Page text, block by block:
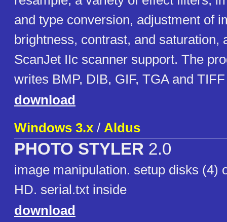
and type conversion, adjustment of
brightness, contrast, and saturation,
ScanJet IIc scanner support. The
writes BMP, DIB, GIF, TGA and
download
Windows 3.x / Aldus
PHOTO STYLER 2.0
image manipulation. setup disks (4)
HD. serial.txt inside
download